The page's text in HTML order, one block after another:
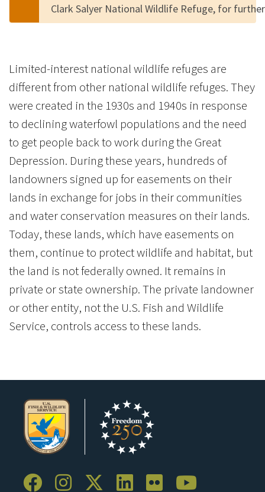
Clark Salyer National Wildlife Refuge, for
Limited-interest national wildlife refuges are
different from other national wildlife refuges. They
were created in the 1930s and 1940s in response
to declining waterfowl populations and the need
to get people back to work during the Great
Depression. During these years, hundreds of
landowners signed up for easements on their
lands in exchange for jobs in their communities
and water conservation measures on their lands.
Today, these lands, which have easements on
them, continue to protect wildlife and habitat, but
the land is not federally owned. It remains in
private or state ownership. The private landowner
or other entity, not the U.S. Fish and Wildlife
Service, controls access to these lands.